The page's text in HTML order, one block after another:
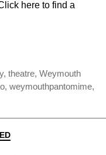
here to find a
, theatre, Weymouth
, weymouthpantomime,